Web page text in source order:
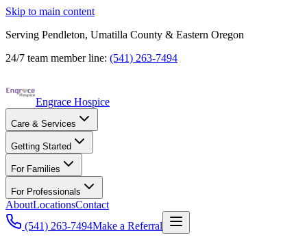
Skip to main content
Serving Pendleton, Umatilla County & Eastern Oregon
24/7 team member line: (541) 263-7494
Engrace Hospice
Care & Services
Getting Started
For Families
For Professionals
AboutLocationsContact
(541) 263-7494Make a Referral